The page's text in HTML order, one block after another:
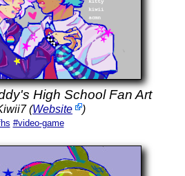
High School Fan Art
(Website )
#video-game